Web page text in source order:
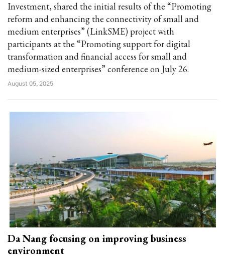
Investment, shared the initial results of the “Promoting
reform and enhancing the connectivity of small and
medium enterprises” (LinkSME) project with
participants at the “Promoting support for digital
transformation and financial access for small and
medium-sized enterprises” conference on July 26.
August 05, 2025
Da Nang focusing on improving business
environment